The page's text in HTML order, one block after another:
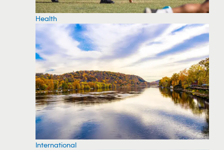
Health
International